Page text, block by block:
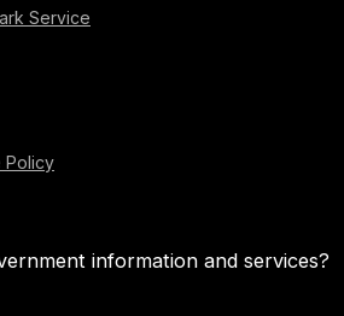
Service
Policy
information and services?